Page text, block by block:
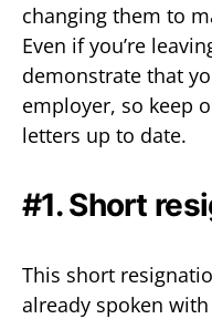
changing them to
Even if you’re
demonstrate that
employer, so keep
letters up to date.
#1. Short
This short
already spoken